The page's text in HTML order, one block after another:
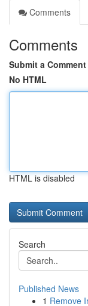
Comments
Comments
Submit a Comment
No HTML
HTML is disabled
Search
Published News
1 Remove